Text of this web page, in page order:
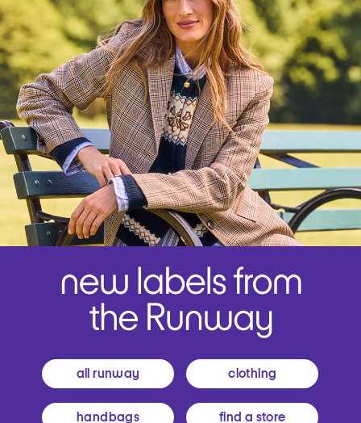
all runway clothing
handbags find a store